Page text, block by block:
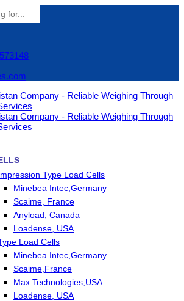
Type Load Cells
Minebea Intec,Germany
Scaime, France
Anyload, Canada
Loadense, USA
Load Cells
Minebea Intec,Germany
Scaime,France
Max Technologies,USA
Loadense, USA